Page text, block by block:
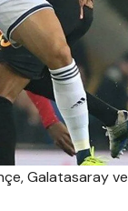
Galatasaray ve